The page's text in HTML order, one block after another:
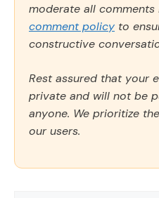
moderate all
comment policy to
constructive
Rest assured that your
private and will not be
anyone. We prioritize
our users.